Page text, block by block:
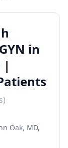
in
|
Oak, MD,